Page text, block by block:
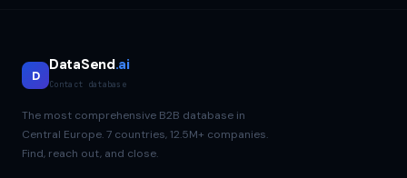
D
DataSend.ai
Contact database
The most comprehensive B2B database in
Central Europe. 7 countries, 12.5M+ companies.
Find, reach out, and close.